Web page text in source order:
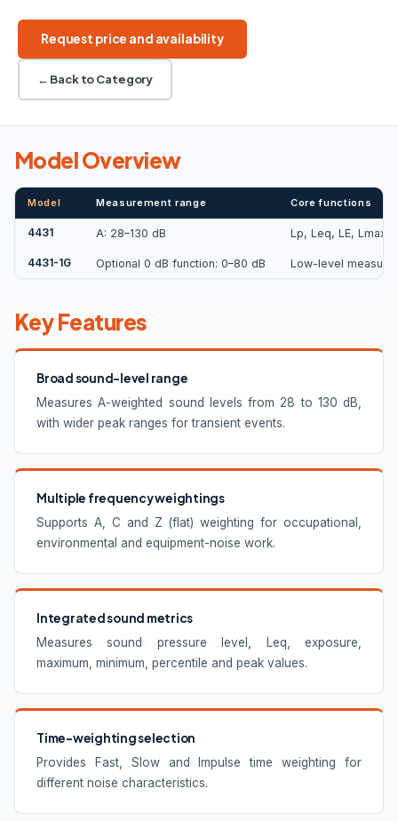
Request price and availability
← Back to Category
Model Overview
Model Measurement range Core functions
4431 A: 28–130 dB Lp, Leq, LE, Lmax,
4431-1G Optional 0 dB function: 0–80 dB Low-level
Key Features
Broad sound-level range
Measures A-weighted sound levels from 28 to 130 dB,
with wider peak ranges for transient events.
Multiple frequency weightings
Supports A, C and Z (flat) weighting for occupational,
environmental and equipment-noise work.
Integrated sound metrics
Measures sound pressure level, Leq, exposure,
maximum, minimum, percentile and peak values.
Time-weighting selection
Provides Fast, Slow and Impulse time weighting for
different noise characteristics.